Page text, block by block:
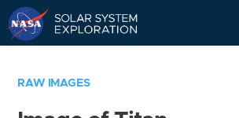
RAW IMAGES